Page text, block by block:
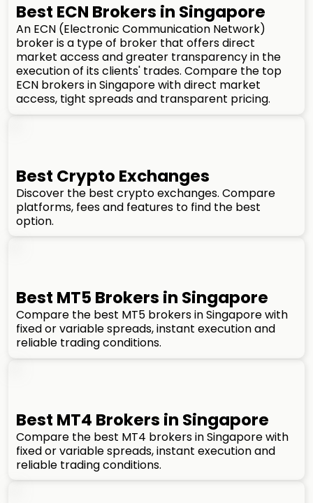
Best ECN Brokers in Singapore
An ECN (Electronic Communication Network)
broker is a type of broker that offers direct
market access and greater transparency in the
execution of its clients' trades. Compare the top
ECN brokers in Singapore with direct market
access, tight spreads and transparent pricing.
Best Crypto Exchanges
Discover the best crypto exchanges. Compare
platforms, fees and features to find the best
option.
Best MT5 Brokers in Singapore
Compare the best MT5 brokers in Singapore with
fixed or variable spreads, instant execution and
reliable trading conditions.
Best MT4 Brokers in Singapore
Compare the best MT4 brokers in Singapore with
fixed or variable spreads, instant execution and
reliable trading conditions.